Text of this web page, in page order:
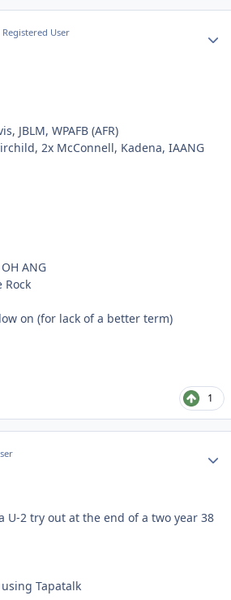
Registered User
JBLM, WPAFB (AFR)
2x McConnell, Kadena, IAANG
ANG
Rock
on (for lack of a better term)
1
U-2 try out at the end of a two year 38
Tapatalk